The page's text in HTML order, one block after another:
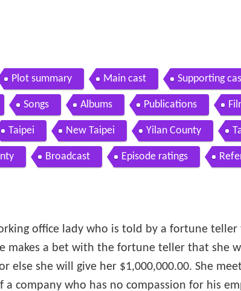
Plot summary Main cast Supporting
Songs Albums Publications
Taipei New Taipei Yilan County
Broadcast Episode ratings
office lady who is told by a fortune
makes a bet with the fortune teller that she
else she will give her $1,000,000.00. She
a company who has no compassion for his